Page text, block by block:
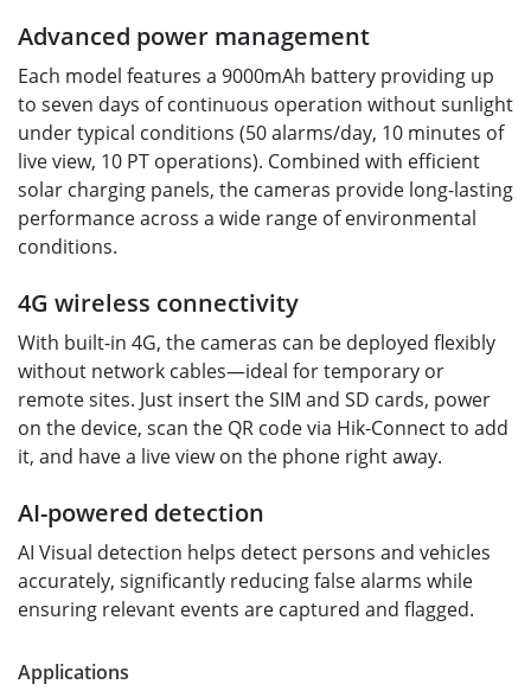
Advanced power management
Each model features a 9000mAh battery providing up
to seven days of continuous operation without sunlight
under typical conditions (50 alarms/day, 10 minutes of
live view, 10 PT operations). Combined with efficient
solar charging panels, the cameras provide long-lasting
performance across a wide range of environmental
conditions.
4G wireless connectivity
With built-in 4G, the cameras can be deployed flexibly
without network cables—ideal for temporary or
remote sites. Just insert the SIM and SD cards, power
on the device, scan the QR code via Hik-Connect to add
it, and have a live view on the phone right away.
AI-powered detection
AI Visual detection helps detect persons and vehicles
accurately, significantly reducing false alarms while
ensuring relevant events are captured and flagged.
Applications